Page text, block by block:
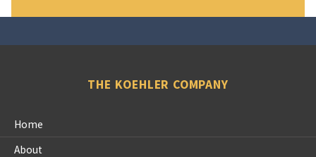
THE KOEHLER COMPANY
Home
About